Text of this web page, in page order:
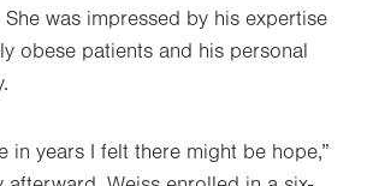
She was impressed by his expertise
obese patients and his personal
in years I felt there might be hope,”